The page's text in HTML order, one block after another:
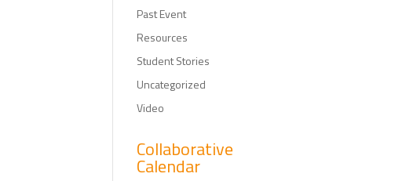
Past Event
Resources
Student Stories
Uncategorized
Video
Collaborative
Calendar